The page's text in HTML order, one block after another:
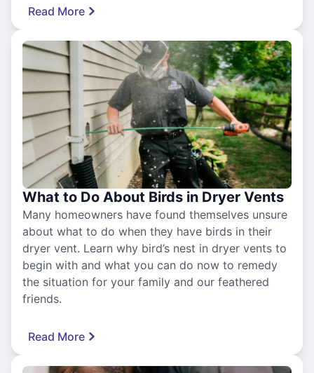
Read More
What to Do About Birds in Dryer Vents
Many homeowners have found themselves unsure
about what to do when they have birds in their
dryer vent. Learn why bird’s nest in dryer vents to
begin with and what you can do now to remedy
the situation for your family and our feathered
friends.
Read More